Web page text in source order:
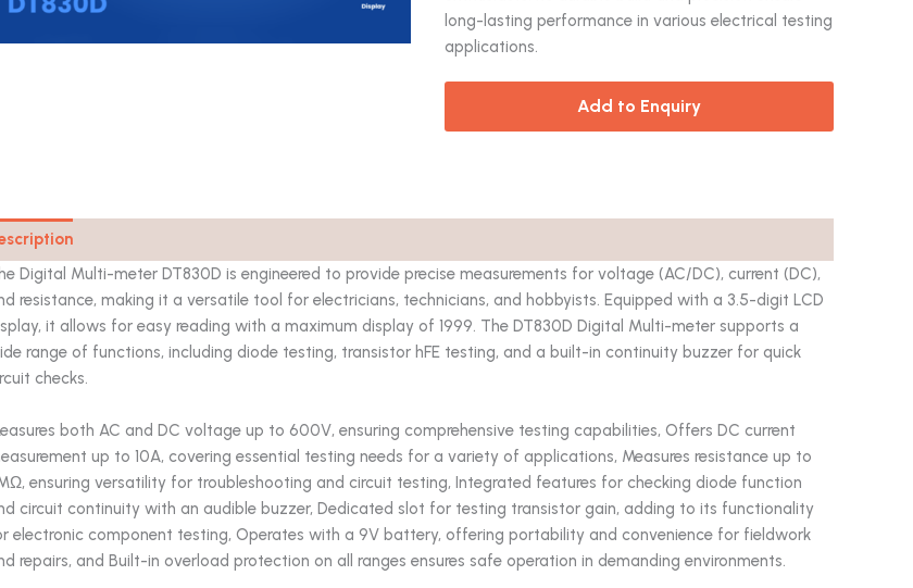
long-lasting performance in various electrical testing
applications.
Add to Enquiry
Digital Multi-meter DT830D is engineered to provide precise measurements for voltage (AC/DC), current (DC),
resistance, making it a versatile tool for electricians, technicians, and hobbyists. Equipped with a 3.5-digit LCD
it allows for easy reading with a maximum display of 1999. The DT830D Digital Multi-meter supports a
range of functions, including diode testing, transistor hFE testing, and a built-in continuity buzzer for quick
checks.
both AC and DC voltage up to 600V, ensuring comprehensive testing capabilities, Offers DC current
up to 10A, covering essential testing needs for a variety of applications, Measures resistance up to
ensuring versatility for troubleshooting and circuit testing, Integrated features for checking diode function
circuit continuity with an audible buzzer, Dedicated slot for testing transistor gain, adding to its functionality
electronic component testing, Operates with a 9V battery, offering portability and convenience for fieldwork
repairs, and Built-in overload protection on all ranges ensures safe operation in demanding environments.